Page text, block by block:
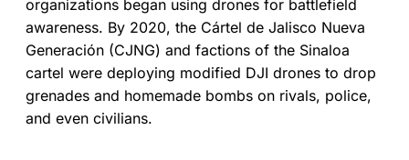
organizations began using drones for battlefield
awareness. By 2020, the Cártel de Jalisco Nueva
Generación (CJNG) and factions of the Sinaloa
cartel were deploying modified DJI drones to drop
grenades and homemade bombs on rivals, police,
and even civilians.